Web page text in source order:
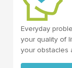
Everyday
your quality of
your obstacles